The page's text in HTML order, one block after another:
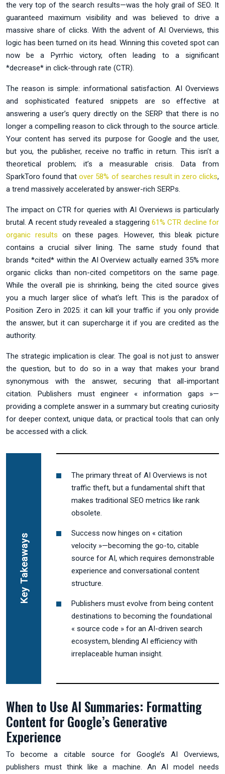
the very top of the search results—was the holy grail of SEO. It
guaranteed maximum visibility and was believed to drive a
massive share of clicks. With the advent of AI Overviews, this
logic has been turned on its head. Winning this coveted spot can
now be a Pyrrhic victory, often leading to a significant
*decrease* in click-through rate (CTR).
The reason is simple: informational satisfaction. AI Overviews
and sophisticated featured snippets are so effective at
answering a user’s query directly on the SERP that there is no
longer a compelling reason to click through to the source article.
Your content has served its purpose for Google and the user,
but you, the publisher, receive no traffic in return. This isn’t a
theoretical problem; it’s a measurable crisis. Data from
SparkToro found thatover 58% of searches result in zero clicks,
a trend massively accelerated by answer-rich SERPs.
The impact on CTR for queries with AI Overviews is particularly
brutal. A recent study revealed a staggering61% CTR decline for
organic results on these pages. However, this bleak picture
contains a crucial silver lining. The same study found that
brands *cited* within the AI Overview actually earned 35% more
organic clicks than non-cited competitors on the same page.
While the overall pie is shrinking, being the cited source gives
you a much larger slice of what’s left. This is the paradox of
Position Zero in 2025: it can kill your traffic if you only provide
the answer, but it can supercharge it if you are credited as the
authority.
The strategic implication is clear. The goal is not just to answer
the question, but to do so in a way that makes your brand
synonymous with the answer, securing that all-important
citation. Publishers must engineer « information gaps »—
providing a complete answer in a summary but creating curiosity
for deeper context, unique data, or practical tools that can only
be accessed with a click.
Key Takeaways
The primary threat of AI Overviews is not
traffic theft, but a fundamental shift that
makes traditional SEO metrics like rank
obsolete.
Success now hinges on « citation
velocity »—becoming the go-to, citable
source for AI, which requires demonstrable
experience and conversational content
structure.
Publishers must evolve from being content
destinations to becoming the foundational
« source code » for an AI-driven search
ecosystem, blending AI efficiency with
irreplaceable human insight.
When to Use AI Summaries: Formatting
Content for Google’s Generative
Experience
To become a citable source for Google’s AI Overviews,
publishers must think like a machine. An AI model needs